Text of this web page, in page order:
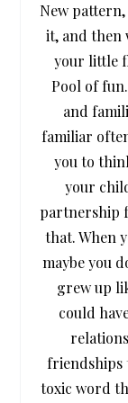
New
it, and then
your little
Pool of
and
familiar
you to
your
partnership
that. When
maybe you
grew up
could
friendships
toxic word